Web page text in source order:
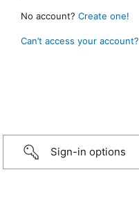
No account? Create one!
Can’t access your account?
Sign-in options